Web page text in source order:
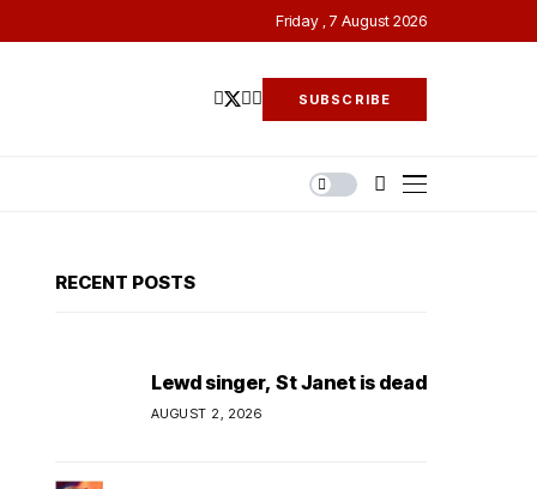
Friday , 7 August 2026
SUBSCRIBE
RECENT POSTS
Lewd singer, St Janet is dead
AUGUST 2, 2026